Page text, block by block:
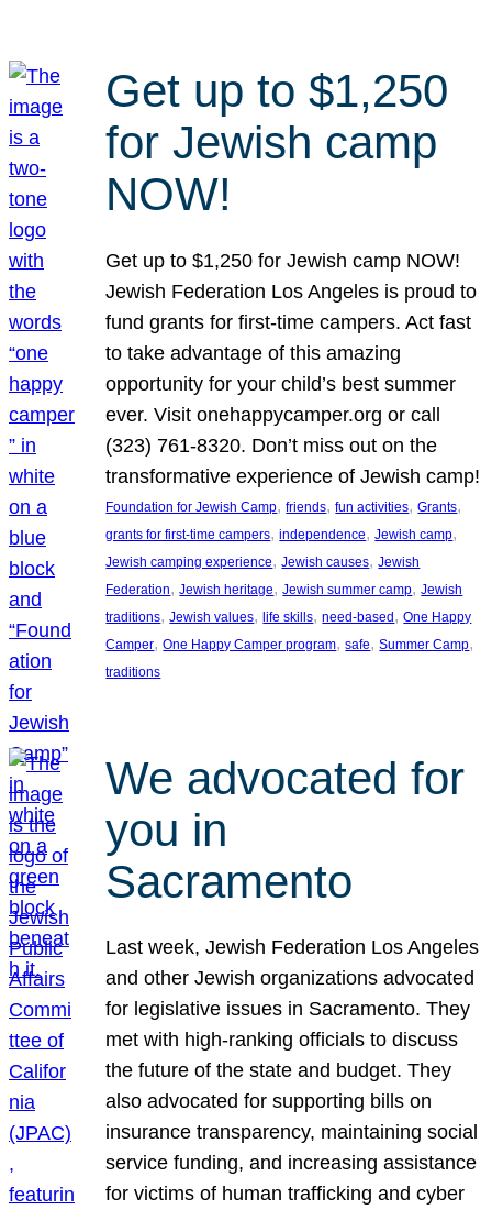
Get up to $1,250
for Jewish camp
NOW!
Get up to $1,250 for Jewish camp NOW!
Jewish Federation Los Angeles is proud to
fund grants for first-time campers. Act fast
to take advantage of this amazing
opportunity for your child’s best summer
ever. Visit onehappycamper.org or call
(323) 761-8320. Don’t miss out on the
transformative experience of Jewish camp!
Foundation for Jewish Camp, friends, fun activities, Grants
grants for first-time campers, independence, Jewish camp
Jewish camping experience, Jewish causes, Jewish
Federation, Jewish heritage, Jewish summer camp, Jewish
traditions, Jewish values, life skills, need-based, One Happy
Camper, One Happy Camper program, safe, Summer Camp
traditions
We advocated for
you in
Sacramento
Last week, Jewish Federation Los Angeles
and other Jewish organizations advocated
for legislative issues in Sacramento. They
met with high-ranking officials to discuss
the future of the state and budget. They
also advocated for supporting bills on
insurance transparency, maintaining social
service funding, and increasing assistance
for victims of human trafficking and cyber